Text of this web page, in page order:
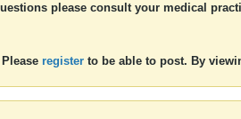
please consult your medical
register to be able to post. By